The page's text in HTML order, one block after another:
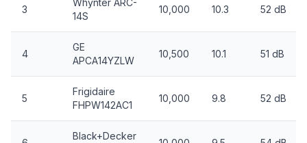
3
Whynter ARC-
14S
10,000 10.3 52 dB
4
GE
APCA14YZLW
10,500 10.1 51 dB
5
Frigidaire
FHPW142AC1
10,000 9.8 52 dB
Black+Decker